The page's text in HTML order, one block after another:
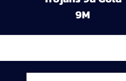
9M